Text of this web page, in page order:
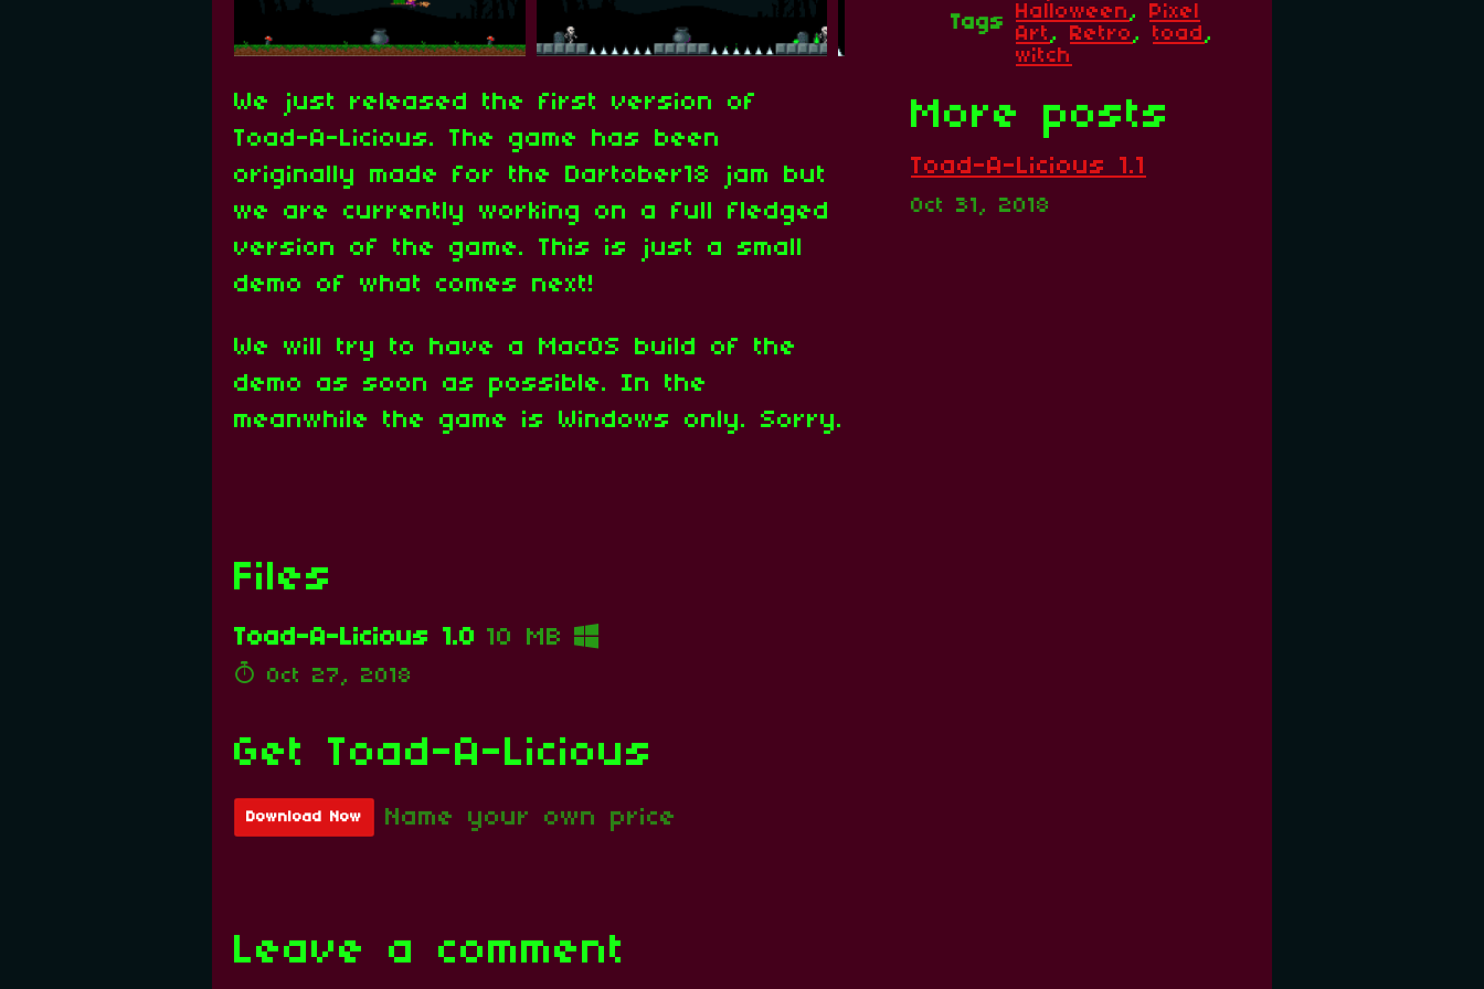
We just released the first version of
Toad-A-Licious. The game has been
originally made for the Dartober18 jam but
we are currently working on a full fledged
version of the game. This is just a small
demo of what comes next!
We will try to have a MacOS build of the
demo as soon as possible. In the
meanwhile the game is Windows only. Sorry.
Files
Toad-A-Licious 1.0 10 MB
Oct 27, 2018
Get Toad-A-Licious
Download Now Name your own price
Tags Halloween, Pixel
Art, Retro, toad,
witch
More posts
Toad-A-Licious 1.1
Oct 31, 2018
Leave a comment